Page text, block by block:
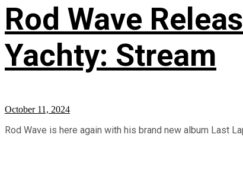
Rod Wave
Yachty: Stream
October 11, 2024
Rod Wave is here again with his brand new album Last